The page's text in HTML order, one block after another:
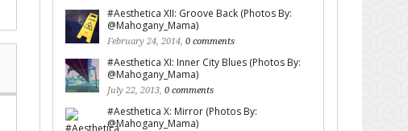
#Aesthetica XII: Groove Back (Photos By:
@Mahogany_Mama)
February 24, 2014, 0 comments
#Aesthetica XI: Inner City Blues (Photos By:
@Mahogany_Mama)
July 22, 2013, 0 comments
#Aesthetica X: Mirror (Photos By:
@Mahogany_Mama)